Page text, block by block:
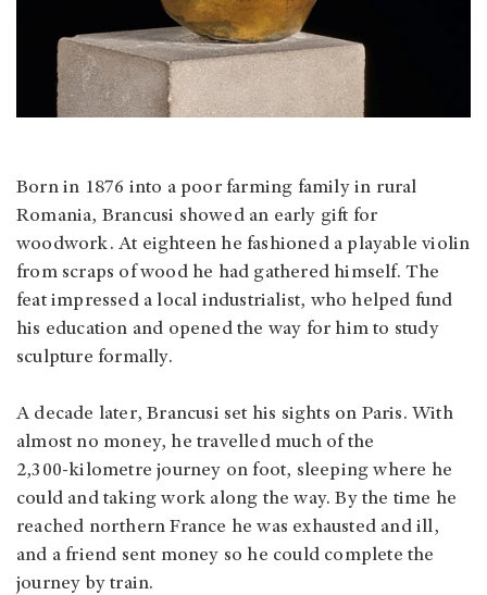
Born in 1876 into a poor farming family in rural
Romania, Brancusi showed an early gift for
woodwork. At eighteen he fashioned a playable violin
from scraps of wood he had gathered himself. The
feat impressed a local industrialist, who helped fund
his education and opened the way for him to study
sculpture formally.
A decade later, Brancusi set his sights on Paris. With
almost no money, he travelled much of the
2,300‑kilometre journey on foot, sleeping where he
could and taking work along the way. By the time he
reached northern France he was exhausted and ill,
and a friend sent money so he could complete the
journey by train.